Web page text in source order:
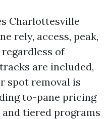
Charlottesville
rely, access, peak,
of
are included,
spot removal is
to-pane pricing
tiered programs